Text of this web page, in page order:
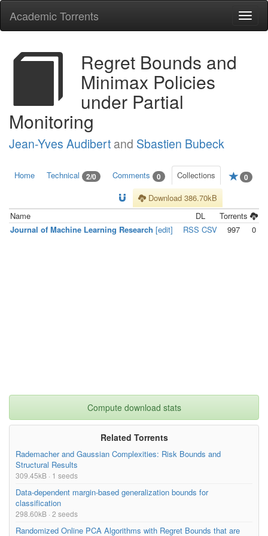
Academic Torrents
Regret Bounds and
Minimax Policies
under Partial
Monitoring
Jean-Yves Audibert and Sbastien Bubeck
Home Technical 2/0 Comments 0 Collections 0
Download 386.70kB
Name
DL
Torrents
Journal of Machine Learning Research [edit] RSS CSV 997 0
Compute download stats
Related Torrents
Rademacher and Gaussian Complexities: Risk Bounds and
Structural Results
309.45kB · 1 seeds
Data-dependent margin-based generalization bounds for
classification
298.60kB · 2 seeds
Randomized Online PCA Algorithms with Regret Bounds that are